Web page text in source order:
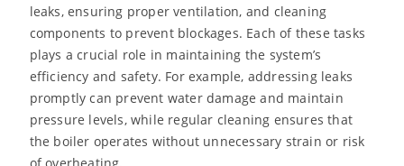
leaks, ensuring proper ventilation, and cleaning
components to prevent blockages. Each of these tasks
plays a crucial role in maintaining the system’s
efficiency and safety. For example, addressing leaks
promptly can prevent water damage and maintain
pressure levels, while regular cleaning ensures that
the boiler operates without unnecessary strain or risk